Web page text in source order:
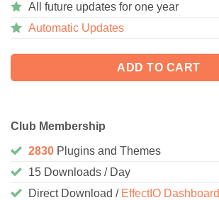
All future updates for one year
Automatic Updates
ADD TO CART
Club Membership
2830 Plugins and Themes
15 Downloads / Day
Direct Download / EffectIO Dashboard